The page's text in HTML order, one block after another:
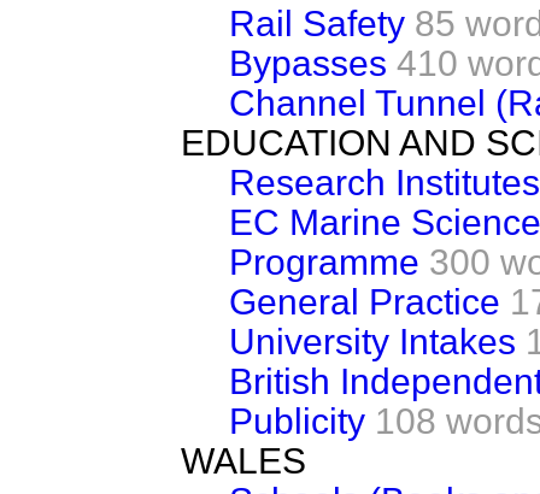
Rail Safety 85
Bypasses 410
Channel Tunnel
EDUCATION AND
Research Institutes
EC Marine
Programme 300
General Practice
University Intakes
British
Publicity 108
WALES